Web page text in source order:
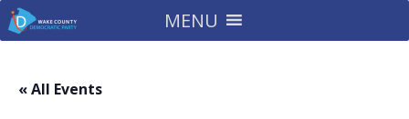
MENU
« All Events